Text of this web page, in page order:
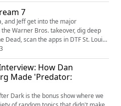
our reviews! Be sure to follow us on
YouTube
@thefilmcastpod) Tiktok (https...
7
and Jeff get into the major
Warner Bros. takeover, dig deep
Dead, scan the apps in DTF St. Louis,
with The Fall and Rise of Reggie
take on the next generation of the
7. We're making video
Be sure to follow us on the
How Dan
Made 'Predator:
Dark is the bonus show where we